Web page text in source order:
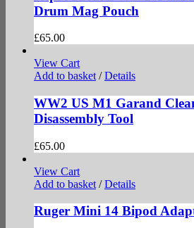
Drum Mag Pouch
£65.00
View Cart
Add to basket / Details
WW2 US M1 Garand
Disassembly Tool
£65.00
View Cart
Add to basket / Details
Ruger Mini 14 Bipod